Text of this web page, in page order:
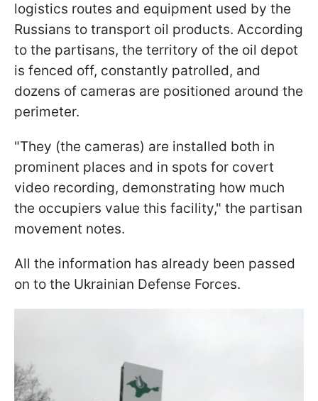
logistics routes and equipment used by the
Russians to transport oil products. According
to the partisans, the territory of the oil depot
is fenced off, constantly patrolled, and
dozens of cameras are positioned around the
perimeter.
"They (the cameras) are installed both in
prominent places and in spots for covert
video recording, demonstrating how much
the occupiers value this facility," the partisan
movement notes.
All the information has already been passed
on to the Ukrainian Defense Forces.